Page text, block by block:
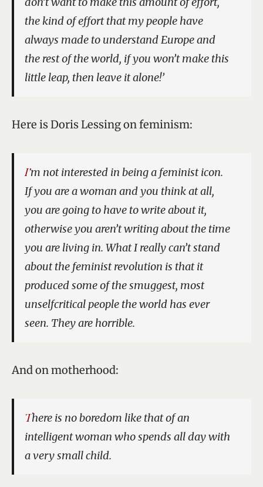
the kind of effort that my people have
always made to understand Europe and
the rest of the world, if you won’t make this
little leap, then leave it alone!’
Here is Doris Lessing on feminism:
I’m not interested in being a feminist icon.
If you are a woman and you think at all,
you are going to have to write about it,
otherwise you aren’t writing about the time
you are living in. What I really can’t stand
about the feminist revolution is that it
produced some of the smuggest, most
unselfcritical people the world has ever
seen. They are horrible.
And on motherhood:
There is no boredom like that of an
intelligent woman who spends all day with
a very small child.